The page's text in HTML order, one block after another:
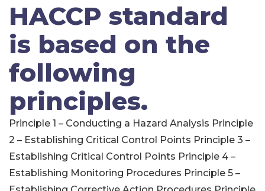
HACCP standard
is based on the
following
principles.
Principle 1 – Conducting a Hazard Analysis Principle
2 – Establishing Critical Control Points Principle 3 –
Establishing Critical Control Points Principle 4 –
Establishing Monitoring Procedures Principle 5 –